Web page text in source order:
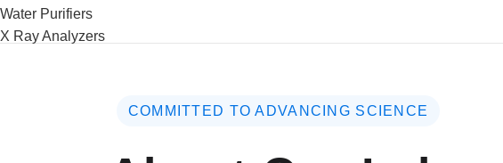
Water Purifiers
X Ray Analyzers
COMMITTED TO ADVANCING SCIENCE